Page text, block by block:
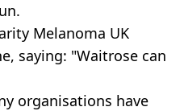
Melanoma UK
saying: "Waitrose can
organisations have